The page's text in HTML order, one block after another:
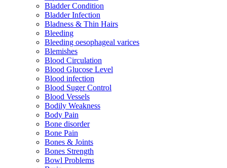
Bladder Condition
Bladder Infection
Bladness & Thin Hairs
Bleeding
Bleeding oesophageal varices
Blemishes
Blood Circulation
Blood Glucose Level
Blood infection
Blood Suger Control
Blood Vessels
Bodily Weakness
Body Pain
Bone disorder
Bone Pain
Bones & Joints
Bones Strength
Bowl Problems